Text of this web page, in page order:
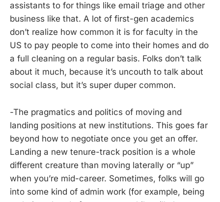
assistants to for things like email triage and other
business like that. A lot of first-gen academics
don’t realize how common it is for faculty in the
US to pay people to come into their homes and do
a full cleaning on a regular basis. Folks don’t talk
about it much, because it’s uncouth to talk about
social class, but it’s super duper common.
-The pragmatics and politics of moving and
landing positions at new institutions. This goes far
beyond how to negotiate once you get an offer.
Landing a new tenure-track position is a whole
different creature than moving laterally or “up”
when you’re mid-career. Sometimes, folks will go
into some kind of admin work (for example, being